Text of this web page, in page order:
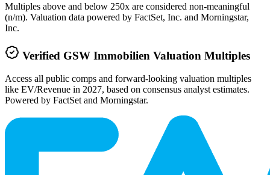
Multiples above and below 250x are considered non-meaningful
(n/m). Valuation data powered by FactSet, Inc. and Morningstar,
Inc.
Verified GSW Immobilien Valuation Multiples
Access all public comps and forward-looking valuation multiples
like EV/Revenue in 2027, based on consensus analyst estimates.
Powered by FactSet and Morningstar.